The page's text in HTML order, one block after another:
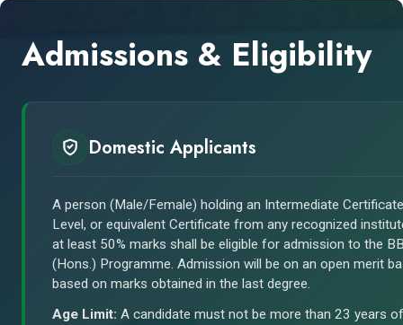
Admissions & Eligibility
Domestic Applicants
A person (Male/Female) holding an Intermediate
Level, or equivalent Certificate from any recognized
at least 50% marks shall be eligible for admission to the
(Hons.) Programme. Admission will be on an open merit
based on marks obtained in the last degree.
Age Limit: A candidate must not be more than 23 years